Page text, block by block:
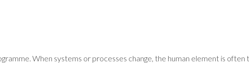
When systems or processes change, the human element is